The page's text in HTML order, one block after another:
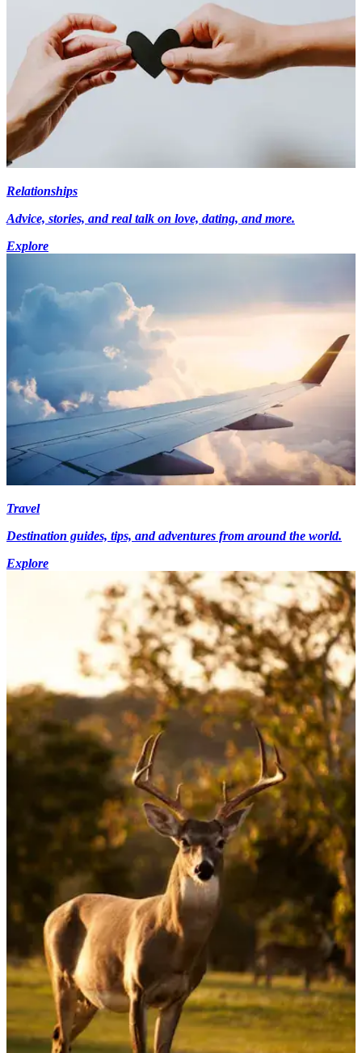
Relationships
Advice, stories, and real talk on love, dating, and more.
Explore
Travel
Destination guides, tips, and adventures from around the world.
Explore